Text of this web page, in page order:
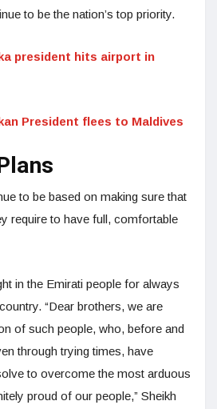
to be the nation’s top priority.
president hits airport in
President flees to Maldives
to be based on making sure that
require to have full, comfortable
in the Emirati people for always
“Dear brothers, we are
of such people, who, before and
through trying times, have
to overcome the most arduous
proud of our people,” Sheikh